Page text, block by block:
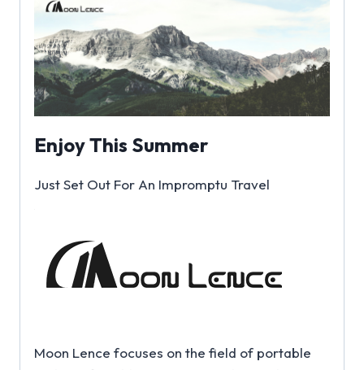
Enjoy This Summer
Just Set Out For An Impromptu Travel
Moon Lence focuses on the field of portable